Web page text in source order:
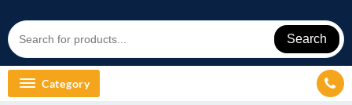
Search
Category